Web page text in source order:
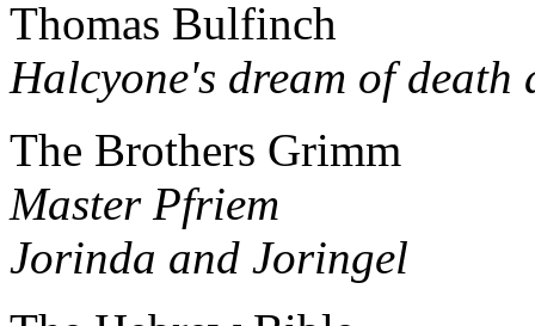
Thomas Bulfinch
Halcyone's dream of death
The Brothers Grimm
Master Pfriem
Jorinda and Joringel